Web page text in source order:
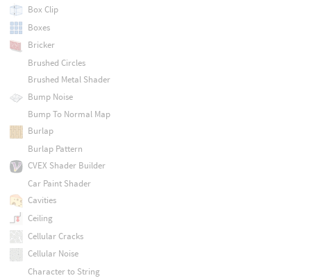
Box Clip
Boxes
Bricker
Brushed Circles
Brushed Metal Shader
Bump Noise
Bump To Normal Map
Burlap
Burlap Pattern
CVEX Shader Builder
Car Paint Shader
Cavities
Ceiling
Cellular Cracks
Cellular Noise
Character to String